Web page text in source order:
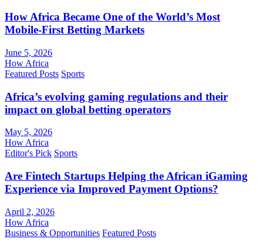
How Africa Became One of the World’s Most
Mobile-First Betting Markets
June 5, 2026
How Africa
Featured Posts Sports
Africa’s evolving gaming regulations and their
impact on global betting operators
May 5, 2026
How Africa
Editor's Pick Sports
Are Fintech Startups Helping the African iGaming
Experience via Improved Payment Options?
April 2, 2026
How Africa
Business & Opportunities Featured Posts